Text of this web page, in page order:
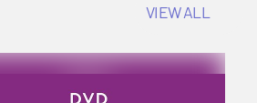
VIEW ALL